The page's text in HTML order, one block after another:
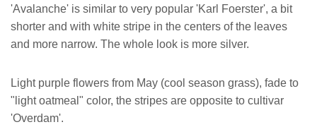
'Avalanche' is similar to very popular 'Karl Foerster', a bit
shorter and with white stripe in the centers of the leaves
and more narrow. The whole look is more silver.
Light purple flowers from May (cool season grass), fade to
"light oatmeal" color, the stripes are opposite to cultivar
'Overdam'.